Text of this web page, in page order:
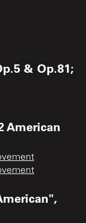
& Op.81;
American